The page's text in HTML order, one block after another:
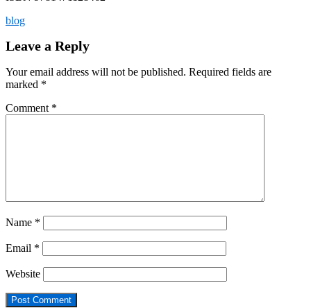
blog
Leave a Reply
Your email address will not be published. Required fields are
marked *
Comment *
Name *
Email *
Website